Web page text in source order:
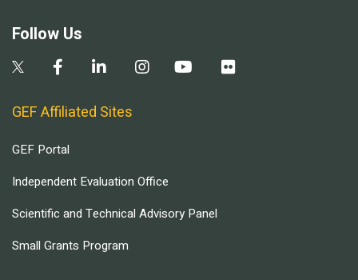
Follow Us
GEF Affiliated Sites
GEF Portal
Independent Evaluation Office
Scientific and Technical Advisory Panel
Small Grants Program